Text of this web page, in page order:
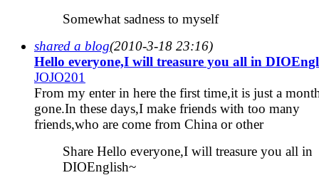
Somewhat sadness to myself
shared a blog(2010-3-18 23:16)
Hello everyone,I will treasure you all in
JOJO201
From my enter in here the first time,it is just a
gone.In these days,I make friends with too many
friends,who are come from China or other
Share Hello everyone,I will treasure you all in
DIOEnglish~